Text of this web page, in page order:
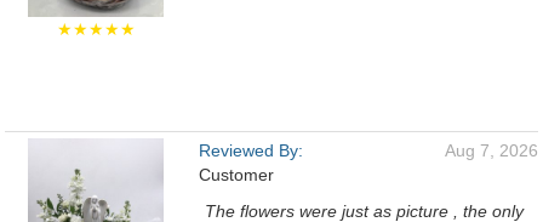
★★★★★
Reviewed By:
Customer
Aug 7, 2026
The flowers were just as picture , the only